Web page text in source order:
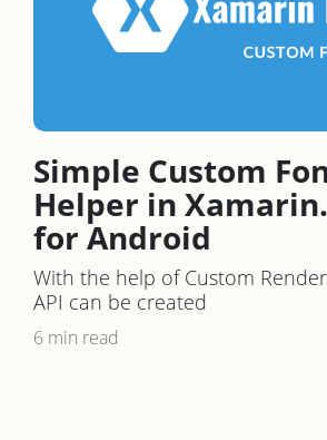
Simple Custom
Helper in
for Android
With the help of Custom
API can be created
6 min read